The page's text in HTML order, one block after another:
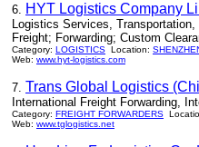
6. HYT Logistics Company
Logistics Services,
Freight; Forwarding; Custom
Category: LOGISTICS Location:
Web: www.hyt-logistics.com
7. Trans Global Logistics
International Freight Forwarding,
Category: FREIGHT FORWARDERS
Web: www.tglogistics.net